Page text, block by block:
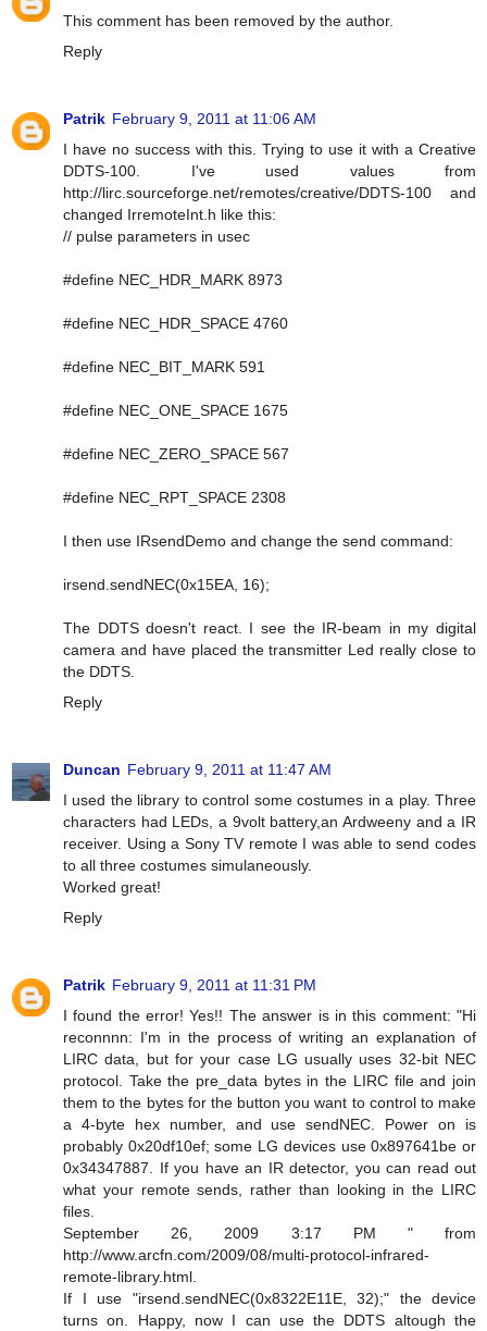
This comment has been removed by the author.
Reply
Patrik February 9, 2011 at 11:06 AM
I have no success with this. Trying to use it with a Creative
DDTS-100. I've used values from
http://lirc.sourceforge.net/remotes/creative/DDTS-100 and
changed IrremoteInt.h like this:
// pulse parameters in usec
#define NEC_HDR_MARK 8973
#define NEC_HDR_SPACE 4760
#define NEC_BIT_MARK 591
#define NEC_ONE_SPACE 1675
#define NEC_ZERO_SPACE 567
#define NEC_RPT_SPACE 2308
I then use IRsendDemo and change the send command:
irsend.sendNEC(0x15EA, 16);
The DDTS doesn't react. I see the IR-beam in my digital
camera and have placed the transmitter Led really close to
the DDTS.
Reply
Duncan February 9, 2011 at 11:47 AM
I used the library to control some costumes in a play. Three
characters had LEDs, a 9volt battery,an Ardweeny and a IR
receiver. Using a Sony TV remote I was able to send codes
to all three costumes simulaneously.
Worked great!
Reply
Patrik February 9, 2011 at 11:31 PM
I found the error! Yes!! The answer is in this comment: "Hi
reconnnn: I'm in the process of writing an explanation of
LIRC data, but for your case LG usually uses 32-bit NEC
protocol. Take the pre_data bytes in the LIRC file and join
them to the bytes for the button you want to control to make
a 4-byte hex number, and use sendNEC. Power on is
probably 0x20df10ef; some LG devices use 0x897641be or
0x34347887. If you have an IR detector, you can read out
what your remote sends, rather than looking in the LIRC
files.
September 26, 2009 3:17 PM " from
http://www.arcfn.com/2009/08/multi-protocol-infrared-
remote-library.html.
If I use "irsend.sendNEC(0x8322E11E, 32);" the device
turns on. Happy, now I can use the DDTS altough the